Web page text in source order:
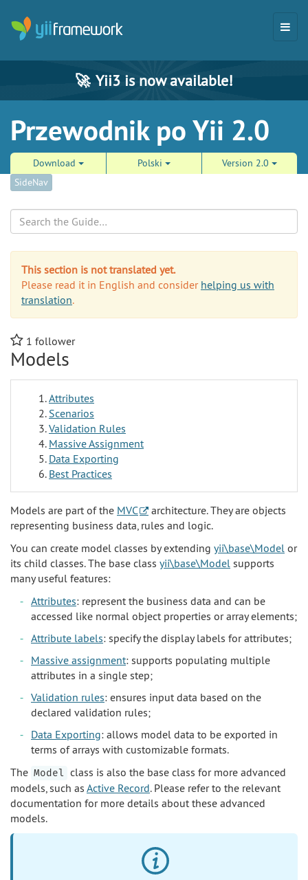
🚀 Yii3 is now available!
Przewodnik po Yii 2.0
Download Polski
Version 2.0
SideNav
This section is not translated yet.
Please read it in English and consider helping us with
translation.
1 follower
Models
Attributes
Scenarios
Validation Rules
Massive Assignment
Data Exporting
Best Practices
Models are part of the MVC
architecture. They are objects
representing business data, rules and logic.
You can create model classes by extending yii\base\Model or
its child classes. The base class yii\base\Model supports
many useful features:
Attributes: represent the business data and can be
accessed like normal object properties or array elements;
Attribute labels: specify the display labels for attributes;
Massive assignment: supports populating multiple
attributes in a single step;
Validation rules: ensures input data based on the
declared validation rules;
Data Exporting: allows model data to be exported in
terms of arrays with customizable formats.
The Model class is also the base class for more advanced
models, such as Active Record. Please refer to the relevant
documentation for more details about these advanced
models.